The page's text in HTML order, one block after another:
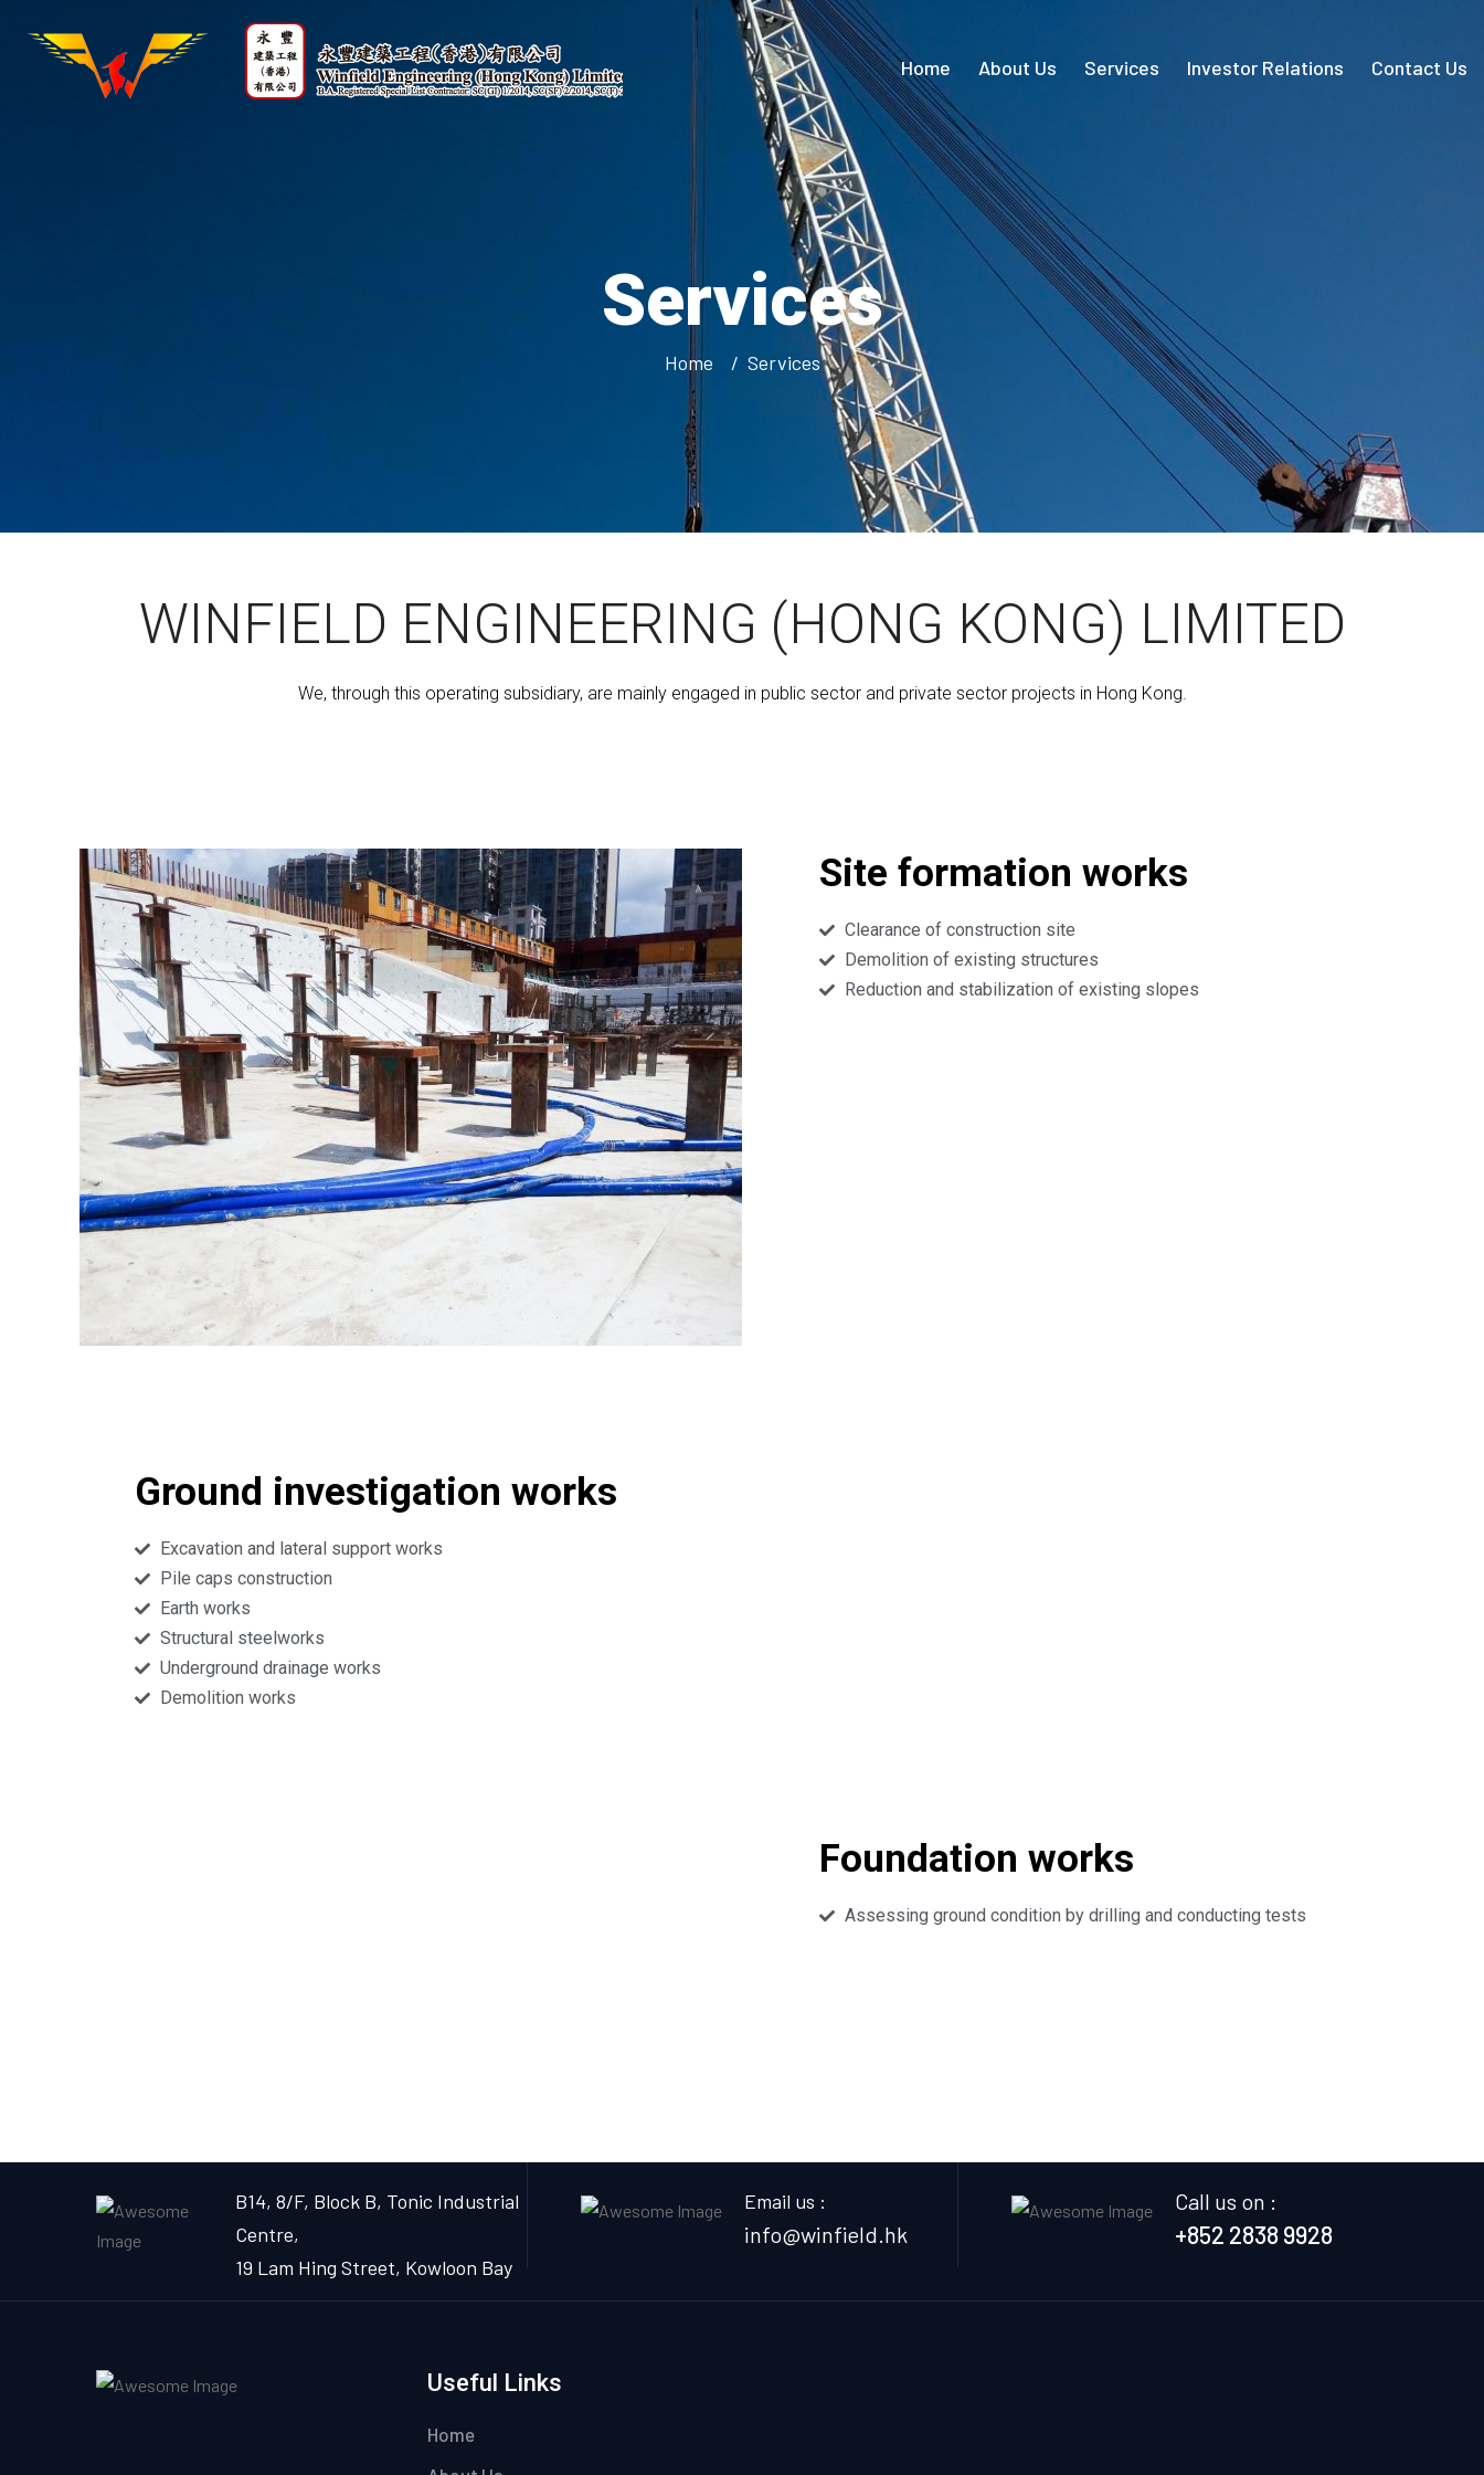
Home About Us Services Investor Relations Contact Us
Services
Home Services
WINFIELD ENGINEERING (HONG KONG) LIMITED
We, through this operating subsidiary, are mainly engaged in public sector and private sector projects in Hong Kong.
Site formation works
Clearance of construction site
Demolition of existing structures
Reduction and stabilization of existing slopes
Ground investigation works
Excavation and lateral support works
Pile caps construction
Earth works
Structural steelworks
Underground drainage works
Demolition works
Foundation works
Assessing ground condition by drilling and conducting tests
B14, 8/F, Block B, Tonic Industrial
Centre,
19 Lam Hing Street, Kowloon Bay
Email us :
info@winfield.hk
Call us on :
+852 2838 9928
Useful Links
Home